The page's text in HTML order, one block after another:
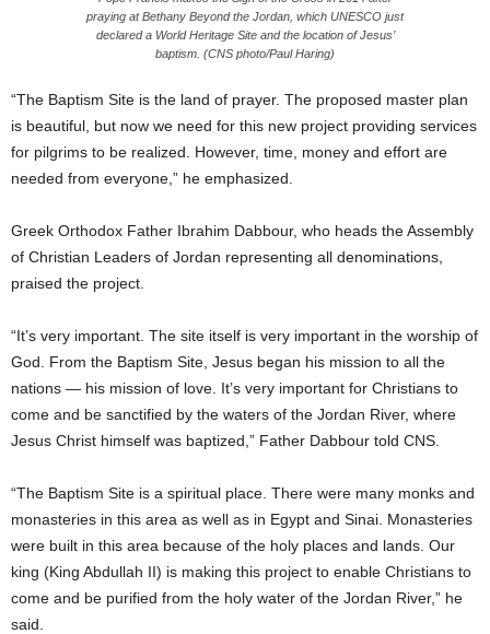
praying at Bethany Beyond the Jordan, which UNESCO just
declared a World Heritage Site and the location of Jesus’
baptism. (CNS photo/Paul Haring)
“The Baptism Site is the land of prayer. The proposed master plan
is beautiful, but now we need for this new project providing services
for pilgrims to be realized. However, time, money and effort are
needed from everyone,” he emphasized.
Greek Orthodox Father Ibrahim Dabbour, who heads the Assembly
of Christian Leaders of Jordan representing all denominations,
praised the project.
“It’s very important. The site itself is very important in the worship of
God. From the Baptism Site, Jesus began his mission to all the
nations — his mission of love. It’s very important for Christians to
come and be sanctified by the waters of the Jordan River, where
Jesus Christ himself was baptized,” Father Dabbour told CNS.
“The Baptism Site is a spiritual place. There were many monks and
monasteries in this area as well as in Egypt and Sinai. Monasteries
were built in this area because of the holy places and lands. Our
king (King Abdullah II) is making this project to enable Christians to
come and be purified from the holy water of the Jordan River,” he
said.